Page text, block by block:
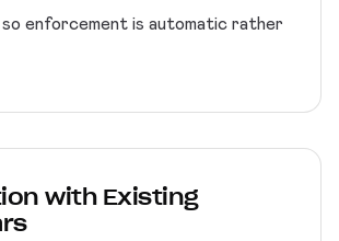
enforcement is automatic rather
with Existing